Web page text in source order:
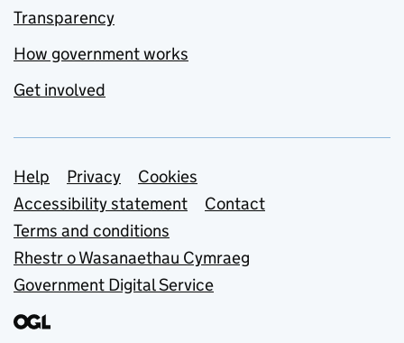
Transparency
How government works
Get involved
Support links
Help Privacy
Cookies
Accessibility statement
Contact
Terms and conditions
Rhestr o Wasanaethau Cymraeg
Government Digital Service